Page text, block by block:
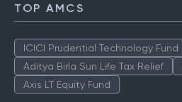
TOP AMCS
ICICI Prudential Technology Fund
Aditya Birla Sun Life Tax Relief
Axis LT Equity Fund